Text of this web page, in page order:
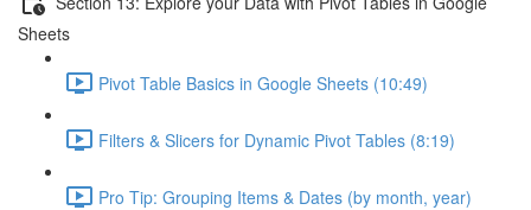
Sheets
Pivot Table Basics in Google Sheets (10:49)
Filters & Slicers for Dynamic Pivot Tables (8:19)
Pro Tip: Grouping Items & Dates (by month, year)